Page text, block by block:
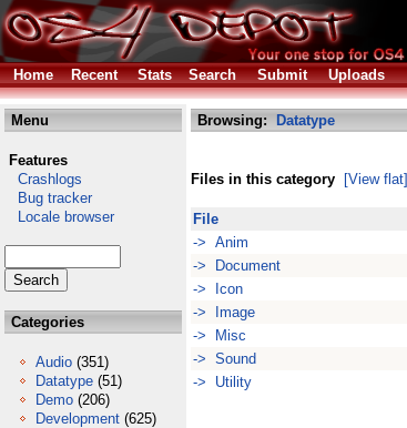
Home
Recent Stats Search Submit Uploads
Menu
Features
Crashlogs
Bug tracker
Locale browser
Categories
Audio (351)
Datatype (51)
Demo (206)
Development (625)
Browsing: Datatype
Files in this category [View flat]
File
-> Anim
-> Document
-> Icon
-> Image
-> Misc
-> Sound
-> Utility